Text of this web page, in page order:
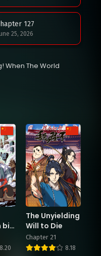
127
25, 2026
Chapter 125
18, 2026
121
June 3, 2026
119
28, 2026
Chapter 117
May 20, 2026
115
When The World
big
8.20
The Unyielding
Will to Die
Chapter 21
8.18